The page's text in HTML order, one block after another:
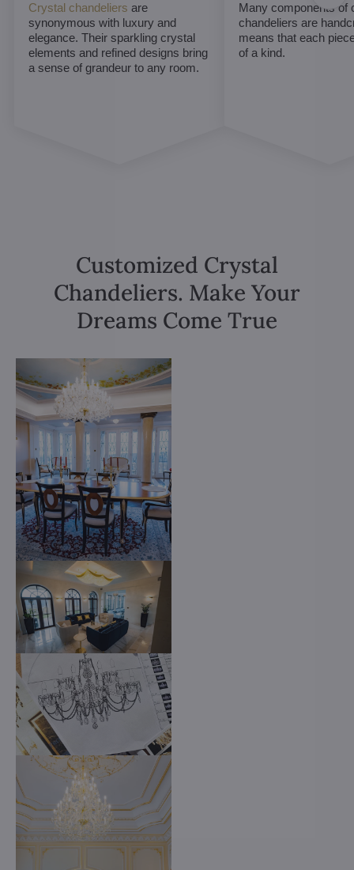
Crystal chandeliers are
synonymous with luxury and
elegance. Their sparkling crystal
elements and refined designs bring
a sense of grandeur to any room.
Many components of
chandeliers are
means that each
of a kind.
Customized Crystal
Chandeliers. Make Your
Dreams Come True